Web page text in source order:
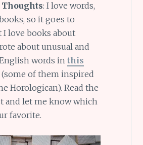
: I love words,
so it goes to
love books about
about unusual and
words in this
(some of them inspired
Horologican). Read the
and let me know which
favorite.